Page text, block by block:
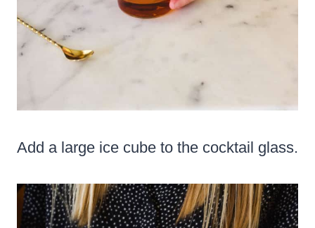
Add a large ice cube to the cocktail glass.